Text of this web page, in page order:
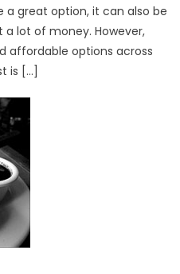
a great option, it can also be
lot of money. However,
affordable options across
is […]